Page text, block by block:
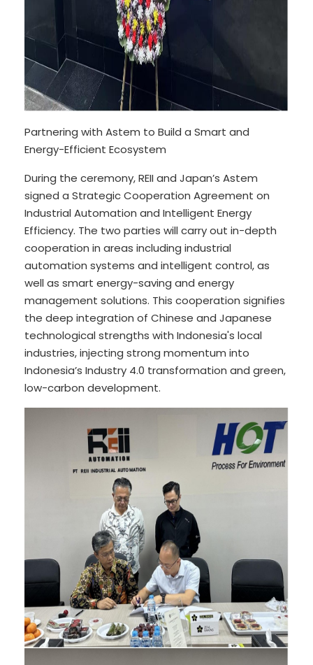
Partnering with Astem to Build a Smart and
Energy-Efficient Ecosystem
During the ceremony, REII and Japan’s Astem
signed a Strategic Cooperation Agreement on
Industrial Automation and Intelligent Energy
Efficiency. The two parties will carry out in-depth
cooperation in areas including industrial
automation systems and intelligent control, as
well as smart energy-saving and energy
management solutions. This cooperation signifies
the deep integration of Chinese and Japanese
technological strengths with Indonesia's local
industries, injecting strong momentum into
Indonesia’s Industry 4.0 transformation and green,
low-carbon development.